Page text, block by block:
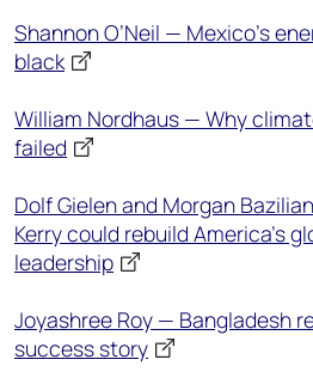
Shannon O’Neil — Mexico’s
black
William Nordhaus — Why
failed
Dolf Gielen and Morgan
Kerry could rebuild America’s
leadership
Joyashree Roy — Bangladesh
success story